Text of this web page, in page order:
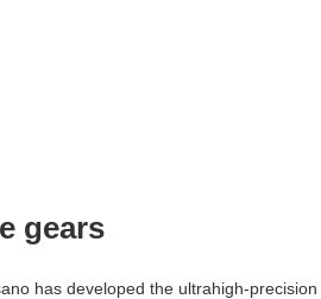
gears
has developed the ultrahigh-